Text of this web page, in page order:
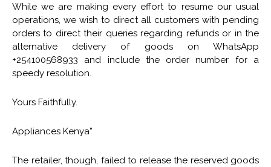
While we are making every effort to resume our usual
operations, we wish to direct all customers with pending
orders to direct their queries regarding refunds or in the
alternative delivery of goods on WhatsApp
+254100568933 and include the order number for a
speedy resolution.
Yours Faithfully.
Appliances Kenya”
The retailer, though, failed to release the reserved goods